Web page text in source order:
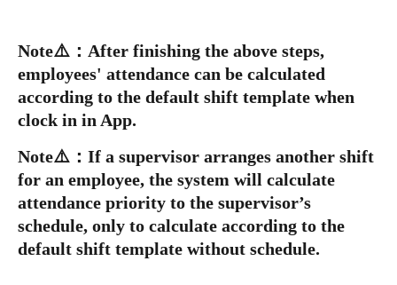
Note⚠️ ： After finishing the above steps,
employees' attendance can be calculated
according to the default shift template when
clock in in App.
Note⚠️ ： If a supervisor arranges another shift
for an employee, the system will calculate
attendance priority to the supervisor’s
schedule, only to calculate according to the
default shift template without schedule.